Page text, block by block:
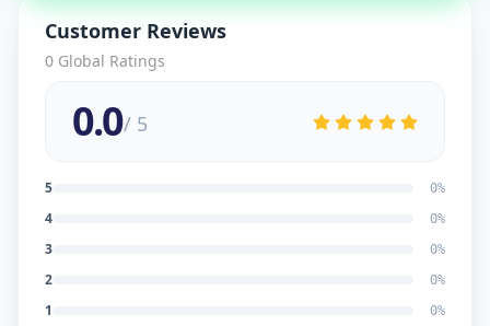
Customer Reviews
0 Global Ratings
0.0/ 5
5 0%
4 0%
3 0%
2 0%
1 0%